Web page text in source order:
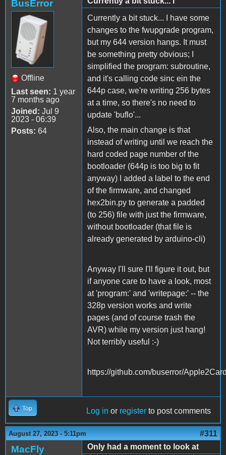
BusError
Offline
Last seen: 1 year
7 months ago
Joined: Jul 9
2023 - 06:39
Posts: 64
Currently a bit stuck... I have some
changes to the fwupgrade program,
but my 644 version hangs. It must
be something pretty obvious; I
simplified the program: subroutine,
and it's calling code sinc ein the
644p case, we're writing 256 bytes
at a time, so there's no need to
update 'buflo'...
Also, the main change is that
instead of writing until we reach the
hard coded page number of the
bootloader (644p is too big to fit
anyway) I added a label to the end
of the firmware, and changed
hex2bin.py to generate a padded
(to 256) file with just the firmware,
without bootloader (that file is
already generated by arduino-cli)
Anyway I'll sure I'll figure it out, but
if anyone care to have a look, most
at 'program:' and 'writepage:' -- the
328p version works and write
pages (and of course trash the
AVR) while my version just hang!
Not terribly useful :-)
https://github.com/buserror/
Top Log in or register to post comments
August 27, 2023 - 5:11pm #311
MacFly
Only had a moment to look at